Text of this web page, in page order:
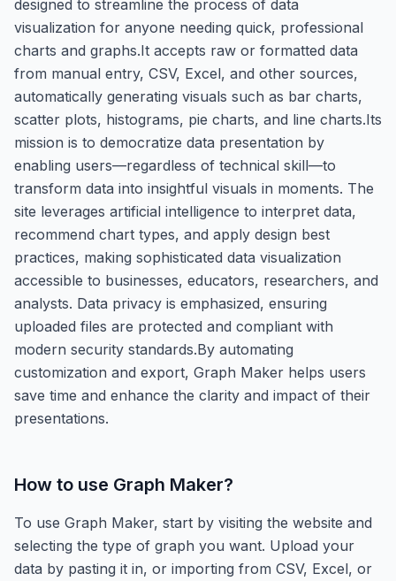
designed to streamline the process of data
visualization for anyone needing quick, professional
charts and graphs.It accepts raw or formatted data
from manual entry, CSV, Excel, and other sources,
automatically generating visuals such as bar charts,
scatter plots, histograms, pie charts, and line charts.Its
mission is to democratize data presentation by
enabling users—regardless of technical skill—to
transform data into insightful visuals in moments. The
site leverages artificial intelligence to interpret data,
recommend chart types, and apply design best
practices, making sophisticated data visualization
accessible to businesses, educators, researchers, and
analysts. Data privacy is emphasized, ensuring
uploaded files are protected and compliant with
modern security standards.By automating
customization and export, Graph Maker helps users
save time and enhance the clarity and impact of their
presentations.
How to use Graph Maker?
To use Graph Maker, start by visiting the website and
selecting the type of graph you want. Upload your
data by pasting it in, or importing from CSV, Excel, or